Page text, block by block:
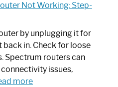
Not Working: Step-
by unplugging it for
in. Check for loose
Spectrum routers can
issues,
more: